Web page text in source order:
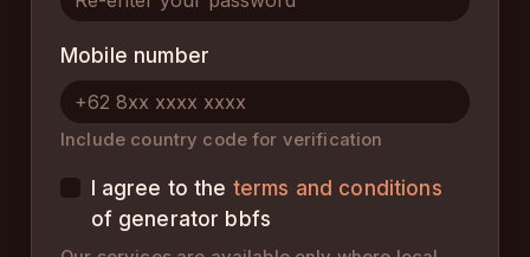
Mobile number
Include country code for verification
I agree to the terms and conditions
of generator bbfs